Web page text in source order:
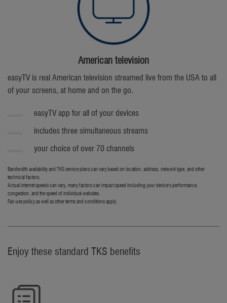
American television
easyTV is real American television streamed live from the USA to all
of your screens, at home and on the go.
easyTV app for all of your devices
includes three simultaneous streams
your choice of over 70 channels
Bandwidth availability and TKS service plans can vary based on location, address, network type, and other
technical factors.
Actual internet speeds can vary, many factors can impact speed including your device's performance,
congestion, and the speed of individual websites.
Fair-use policy as well as other terms and conditions apply.
Enjoy these standard TKS benefits